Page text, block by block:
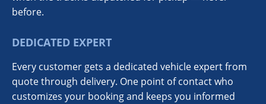
before.
DEDICATED EXPERT
Every customer gets a dedicated vehicle expert from
quote through delivery. One point of contact who
customizes your booking and keeps you informed